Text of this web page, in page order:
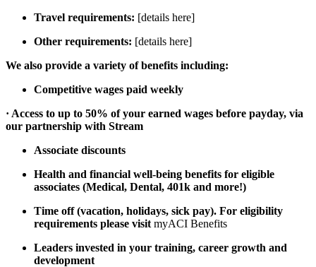
Travel requirements: [details here]
Other requirements: [details here]
We also provide a variety of benefits including:
Competitive wages paid weekly
· Access to up to 50% of your earned wages before payday, via
our partnership with Stream
Associate discounts
Health and financial well-being benefits for eligible
associates (Medical, Dental, 401k and more!)
Time off (vacation, holidays, sick pay). For eligibility
requirements please visit myACI Benefits
Leaders invested in your training, career growth and
development